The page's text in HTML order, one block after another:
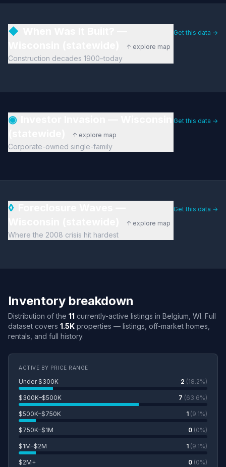
◆
↑ explore map
Construction decades 1900–today
Get this data →
◉
↑ explore map
Corporate-owned single-family
Get this data →
◊
↑ explore map
Where the 2008 crisis hit hardest
Get this data →
Inventory breakdown
Distribution of the 11 currently-active listings in Belgium, WI. Full
dataset covers 1.5K properties — listings, off-market homes,
rentals, and full history.
ACTIVE BY PRICE RANGE
Under $300K 2 (18.2%)
$300K–$500K 7 (63.6%)
$500K–$750K 1 (9.1%)
$750K–$1M 0 (0%)
$1M–$2M 1 (9.1%)
$2M+ 0 (0%)